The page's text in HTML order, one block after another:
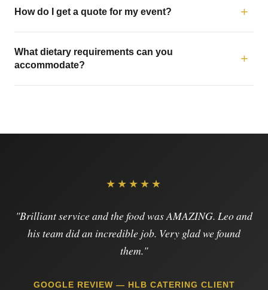
How do I get a quote for my event?
What dietary requirements can you
accommodate?
★★★★★
"Brilliant service and the food was AMAZING. Leo and
his team did an incredible job. Very glad we found
them."
GOOGLE REVIEW — HLB CATERING CLIENT